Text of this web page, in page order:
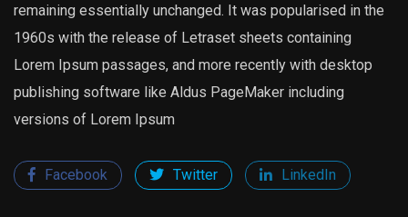
remaining essentially unchanged. It was popularised in the
1960s with the release of Letraset sheets containing
Lorem Ipsum passages, and more recently with desktop
publishing software like Aldus PageMaker including
versions of Lorem Ipsum
Facebook Twitter LinkedIn